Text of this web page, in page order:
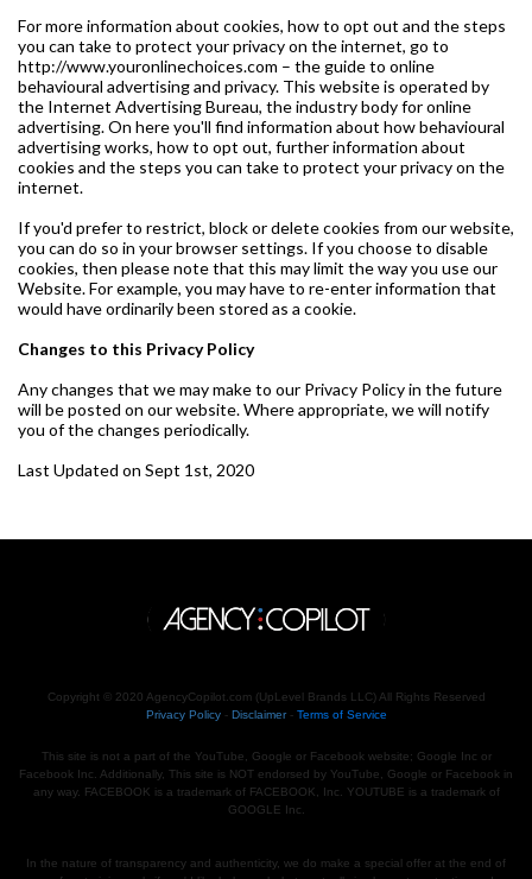
For more information about cookies, how to opt out and the steps
you can take to protect your privacy on the internet, go to
http://www.youronlinechoices.com – the guide to online
behavioural advertising and privacy. This website is operated by
the Internet Advertising Bureau, the industry body for online
advertising. On here you'll find information about how behavioural
advertising works, how to opt out, further information about
cookies and the steps you can take to protect your privacy on the
internet.
If you'd prefer to restrict, block or delete cookies from our website,
you can do so in your browser settings. If you choose to disable
cookies, then please note that this may limit the way you use our
Website. For example, you may have to re-enter information that
would have ordinarily been stored as a cookie.
Changes to this Privacy Policy
Any changes that we may make to our Privacy Policy in the future
will be posted on our website. Where appropriate, we will notify
you of the changes periodically.
Last Updated on Sept 1st, 2020
Copyright © 2020 AgencyCopilot.com (UpLevel Brands LLC) All Rights Reserved
Privacy Policy- Disclaimer- Terms of Service
This site is not a part of the YouTube, Google or Facebook website; Google Inc or
Facebook Inc. Additionally, This site is NOT endorsed by YouTube, Google or Facebook in
any way. FACEBOOK is a trademark of FACEBOOK, Inc. YOUTUBE is a trademark of
GOOGLE Inc.
In the nature of transparency and authenticity, we do make a special offer at the end of